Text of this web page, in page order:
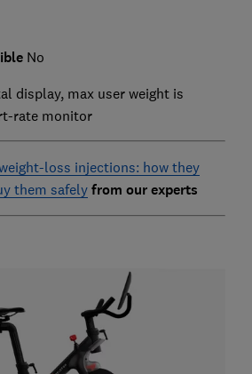
No
display, max user weight is
rate monitor
loss injections: how they
them safelyfrom our experts